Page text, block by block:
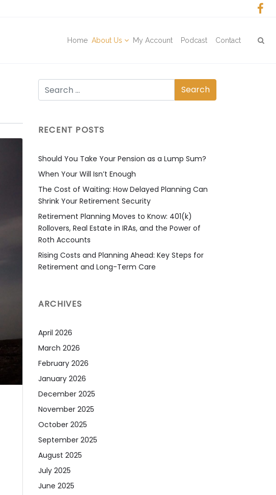
Home About Us My Account Podcast Contact
RECENT POSTS
Should You Take Your Pension as a Lump Sum?
When Your Will Isn’t Enough
The Cost of Waiting: How Delayed Planning Can
Shrink Your Retirement Security
Retirement Planning Moves to Know: 401(k)
Rollovers, Real Estate in IRAs, and the Power of
Roth Accounts
Rising Costs and Planning Ahead: Key Steps for
Retirement and Long-Term Care
ARCHIVES
April 2026
March 2026
February 2026
January 2026
December 2025
November 2025
October 2025
September 2025
August 2025
July 2025
June 2025